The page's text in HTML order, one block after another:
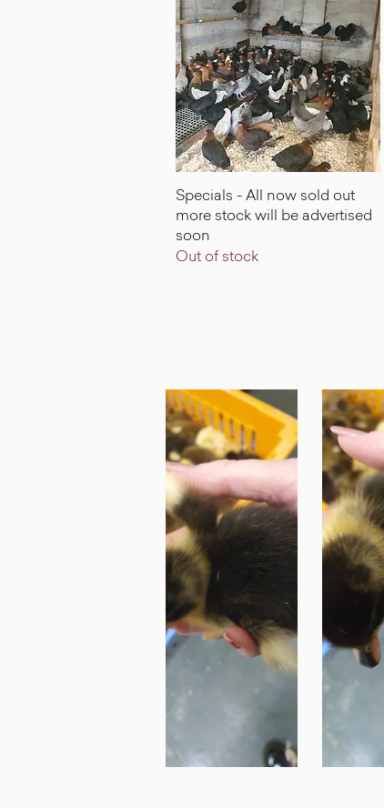
Quick View
Specials - All now sold out
more stock will be advertised
soon
Out of stock